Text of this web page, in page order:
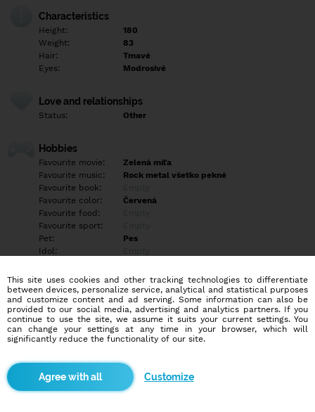
Characteristics
Height:
180
Weight:
83
Hair:
Tmavé
Eyes:
Modrosivé
Love and relationships
Status: Other
Hobbies
Favourite movie:
Zelená míľa
Favourite music:
Rock metal všetko pekné
Favourite book:
Favourite color:
Červená
Favourite food:
Favourite sport:
Pet:
Pes
Idol:
Education/Employment
Education:
Highschool
Profession:
Other
Hobbies
More informations
This site uses cookies and other tracking technologies to differentiate
between devices, personalize service, analytical and statistical purposes
and customize content and ad serving. Some information can also be
provided to our social media, advertising and analytics partners. If you
continue to use the site, we assume it suits your current settings. You
can change your settings at any time in your browser, which will
significantly reduce the functionality of our site.
Customize